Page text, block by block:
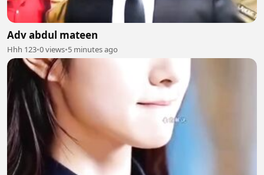
Adv abdul mateen
Hhh 123•0 views•5 minutes ago